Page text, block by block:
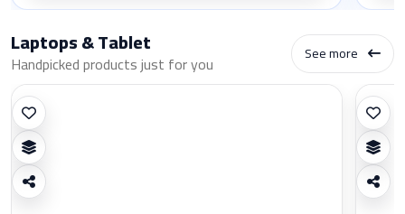
Laptops & Tablet
Handpicked products just for you See more